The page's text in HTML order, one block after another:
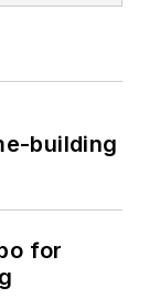
building
for